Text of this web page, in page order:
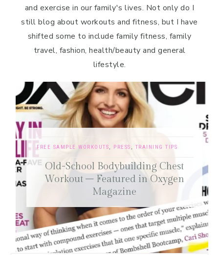
and exercise in our family's lives. Not only do I
still blog about workouts and fitness, but I have
shifted some to include family fitness, family
travel, fashion, health/beauty and general
lifestyle.
FREE SAMPLE WORKOUTS,PRESS, TRAINING TIPS
Old-School Bodybuilding Chest
Workout – Featured in Oxygen
Magazine